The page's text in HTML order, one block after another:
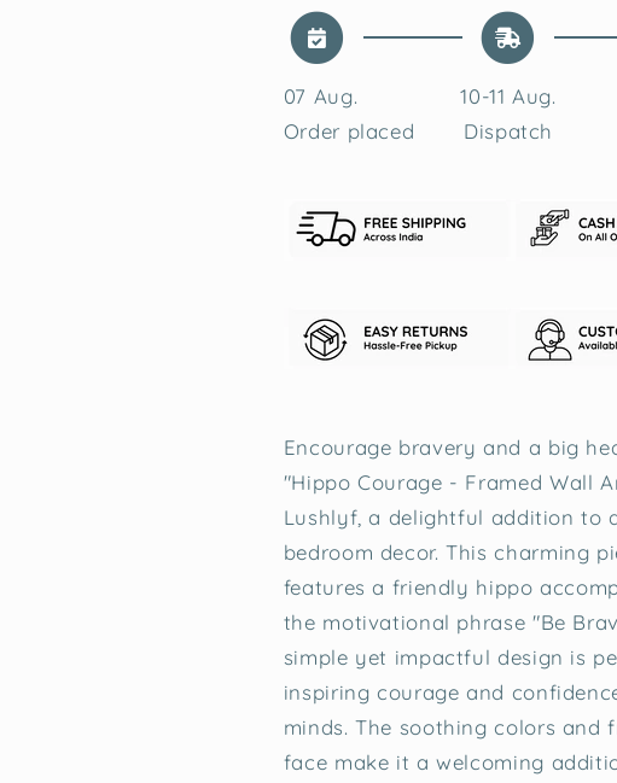
07 Aug.
Order placed
10-11 Aug.
Dispatch
Encourage bravery and a big
"Hippo Courage - Framed Wall
Lushlyf, a delightful addition to
bedroom decor. This charming
features a friendly hippo
the motivational phrase "Be
simple yet impactful design is
inspiring courage and
minds. The soothing colors and
face make it a welcoming